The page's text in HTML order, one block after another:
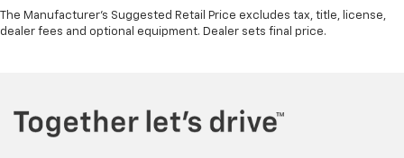
The Manufacturer's Suggested Retail Price excludes tax, title, license,
dealer fees and optional equipment. Dealer sets final price.